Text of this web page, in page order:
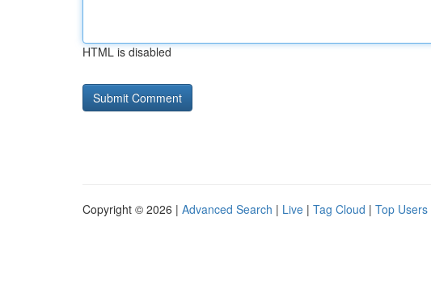
HTML is disabled
Copyright © 2026 | Advanced Search | Live | Tag Cloud | Top Users